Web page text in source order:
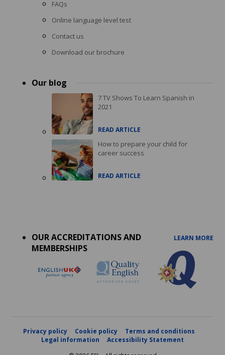
FAQs
Online language level test
Contact us
Download our brochure
Our blog
7 TV Shows To Learn Spanish in
2021
READ ARTICLE
How to prepare your child for
career success
READ ARTICLE
OUR ACCREDITATIONS AND
MEMBERSHIPS
LEARN MORE
Privacy policy Cookie policy
Terms and conditions
Legal information
Accessibility Statement